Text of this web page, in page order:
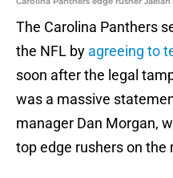
The Carolina Panthers
the NFL by agreeing to
soon after the legal
was a massive
manager Dan Morgan,
top edge rushers on the